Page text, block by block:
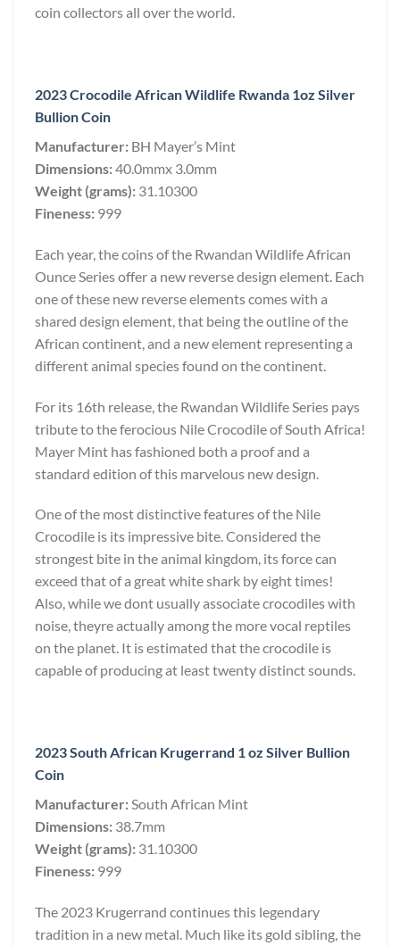
coin collectors all over the world.
2023 Crocodile African Wildlife Rwanda 1oz Silver
Bullion Coin
Manufacturer: BH Mayer’s Mint
Dimensions:40.0mmx 3.0mm
Weight (grams): 31.10300
Fineness: 999
Each year, the coins of the Rwandan Wildlife African
Ounce Series offer a new reverse design element. Each
one of these new reverse elements comes with a
shared design element, that being the outline of the
African continent, and a new element representing a
different animal species found on the continent.
For its 16th release, the Rwandan Wildlife Series pays
tribute to the ferocious Nile Crocodile of South Africa!
Mayer Mint has fashioned both a proof and a
standard edition of this marvelous new design.
One of the most distinctive features of the Nile
Crocodile is its impressive bite. Considered the
strongest bite in the animal kingdom, its force can
exceed that of a great white shark by eight times!
Also, while we dont usually associate crocodiles with
noise, theyre actually among the more vocal reptiles
on the planet. It is estimated that the crocodile is
capable of producing at least twenty distinct sounds.
2023 South African Krugerrand 1 oz Silver Bullion
Coin
Manufacturer:South African Mint
Dimensions: 38.7mm
Weight (grams): 31.10300
Fineness: 999
The 2023 Krugerrand continues this legendary
tradition in a new metal. Much like its gold sibling, the